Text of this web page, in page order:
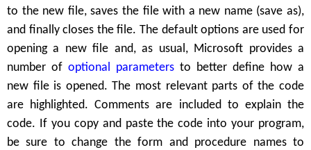
to the new file, saves the file with a new name (save as),
and finally closes the file. The default options are used for
opening a new file and, as usual, Microsoft provides a
number of optional parameters to better define how a
new file is opened. The most relevant parts of the code
are highlighted. Comments are included to explain the
code. If you copy and paste the code into your program,
be sure to change the form and procedure names to